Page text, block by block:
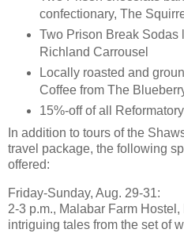
confectionary, The
Two Prison Break Sodas
Richland Carrousel
Locally roasted and
Coffee from The
15%-off of all
In addition to tours of the
travel package, the following
offered:
Friday-Sunday, Aug. 29-31:
2-3 p.m., Malabar Farm
intriguing tales from the set of